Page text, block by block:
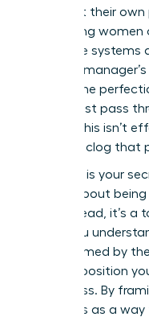
it’s about their
performing
corporate systems
trigger a
fall into the
detail must pass
quality. This isn’t
systemic clog that
Empathy is your
It’s not about
quo. Instead, it’s
When you
overwhelmed by
you can position
their stress. By
approvals as a